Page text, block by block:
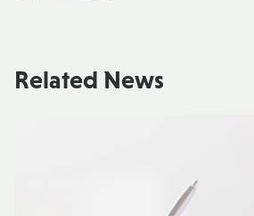
Related News